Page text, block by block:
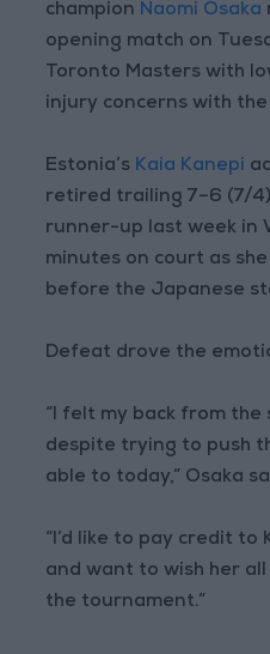
champion Naomi Osaka
opening match on
Toronto Masters with
injury concerns with the
Estonia’s Kaia Kanepi
retired trailing 7–6 (7/
runner-up last week in
minutes on court as
before the Japanese
Defeat drove the
“I felt my back from
despite trying to push
able to today,” Osaka
“I’d like to pay credit
and want to wish her
the tournament.”